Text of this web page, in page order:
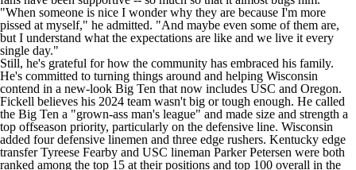
"When someone is nice I wonder why they are because I'm more
pissed at myself," he admitted. "And maybe even some of them are,
but I understand what the expectations are like and we live it every
single day."
Still, he's grateful for how the community has embraced his family.
He's committed to turning things around and helping Wisconsin
contend in a new-look Big Ten that now includes USC and Oregon.
Fickell believes his 2024 team wasn't big or tough enough. He called
the Big Ten a "grown-ass man's league" and made size and strength a
top offseason priority, particularly on the defensive line. Wisconsin
added four defensive linemen and three edge rushers. Kentucky edge
transfer Tyreese Fearby and USC lineman Parker Petersen were both
ranked among the top 15 at their positions and top 100 overall in the